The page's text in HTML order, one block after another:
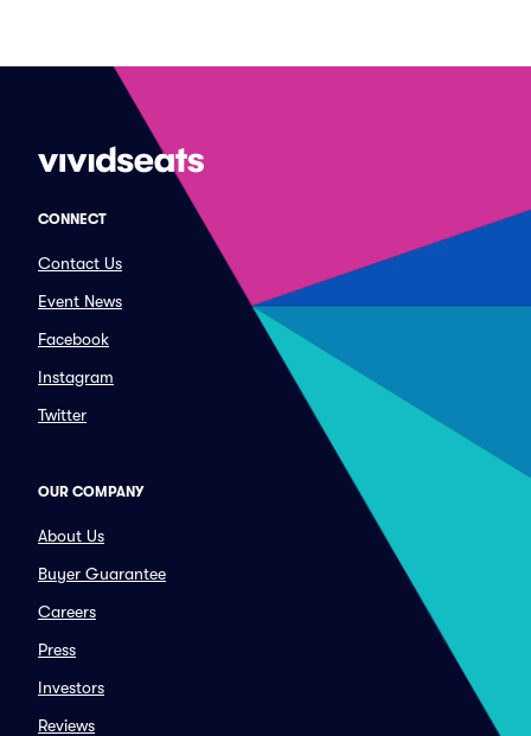
CONNECT
Contact Us
Event News
Facebook
Instagram
Twitter
OUR COMPANY
About Us
Buyer Guarantee
Careers
Press
Investors
Reviews